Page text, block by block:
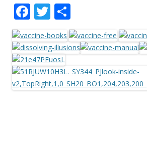
F
ac
e
b
o
o
T
w
itt
er
h
ar
e